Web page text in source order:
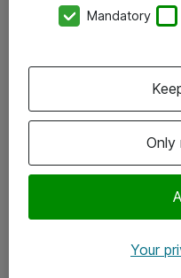
Kontor
Följ oss
Instagram
Mandatory
Only
Your